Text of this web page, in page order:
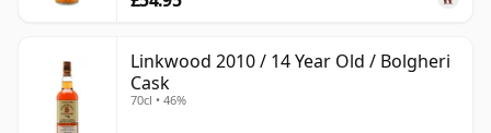
Linkwood 2010 / 14 Year Old / Bolgheri
Cask
70cl • 46%